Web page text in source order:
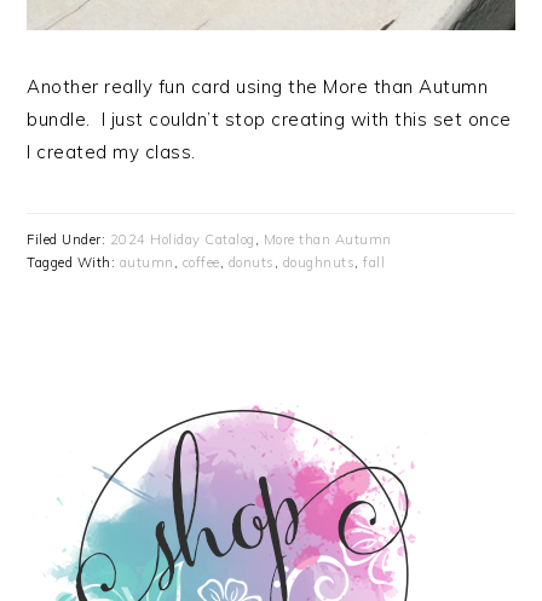
Another really fun card using the More than Autumn
bundle. I just couldn’t stop creating with this set once
I created my class.
Filed Under: 2024 Holiday Catalog , More than Autumn
Tagged With: autumn , coffee, donuts , doughnuts,fall